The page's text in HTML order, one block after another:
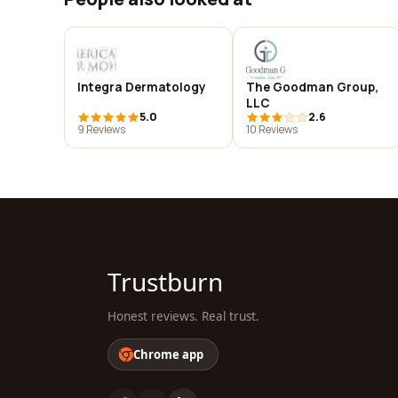
Integra Dermatology
5.0
9 Reviews
The Goodman Group,
LLC
2.6
10 Reviews
Trustburn
Honest reviews. Real trust.
Chrome app